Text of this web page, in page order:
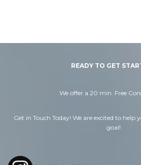
READY TO GET
We offer a 20 min. Free
Get in Touch Today! We are excited to
goal!